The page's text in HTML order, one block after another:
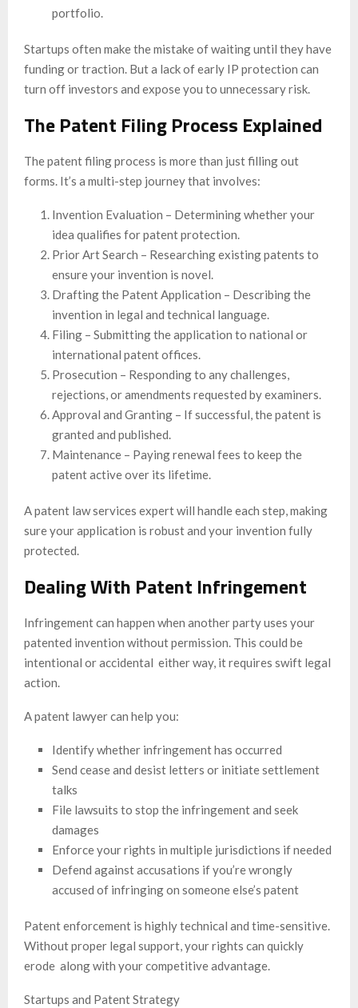
portfolio.
Startups often make the mistake of waiting until they have
funding or traction. But a lack of early IP protection can
turn off investors and expose you to unnecessary risk.
The Patent Filing Process Explained
The patent filing process is more than just filling out
forms. It’s a multi-step journey that involves:
Invention Evaluation – Determining whether your
idea qualifies for patent protection.
Prior Art Search – Researching existing patents to
ensure your invention is novel.
Drafting the Patent Application – Describing the
invention in legal and technical language.
Filing – Submitting the application to national or
international patent offices.
Prosecution – Responding to any challenges,
rejections, or amendments requested by examiners.
Approval and Granting – If successful, the patent is
granted and published.
Maintenance – Paying renewal fees to keep the
patent active over its lifetime.
A patent law services expert will handle each step, making
sure your application is robust and your invention fully
protected.
Dealing With Patent Infringement
Infringement can happen when another party uses your
patented invention without permission. This could be
intentional or accidental either way, it requires swift legal
action.
A patent lawyer can help you:
Identify whether infringement has occurred
Send cease and desist letters or initiate settlement
talks
File lawsuits to stop the infringement and seek
damages
Enforce your rights in multiple jurisdictions if needed
Defend against accusations if you’re wrongly
accused of infringing on someone else’s patent
Patent enforcement is highly technical and time-sensitive.
Without proper legal support, your rights can quickly
erode along with your competitive advantage.
Startups and Patent Strategy